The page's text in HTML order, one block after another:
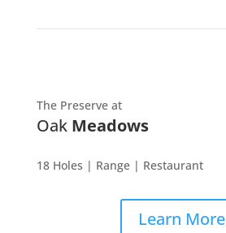
The Preserve at
Oak Meadows
18 Holes | Range | Restaurant
Learn More